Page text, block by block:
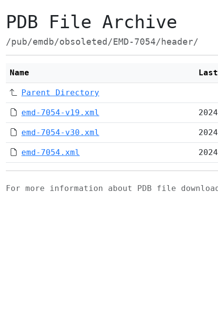
PDB File Archive
/pub/emdb/obsoleted/EMD-7054/header/
Name
Parent Directory
emd-7054-v19.xml
emd-7054-v30.xml
emd-7054.xml
For more information about PDB file